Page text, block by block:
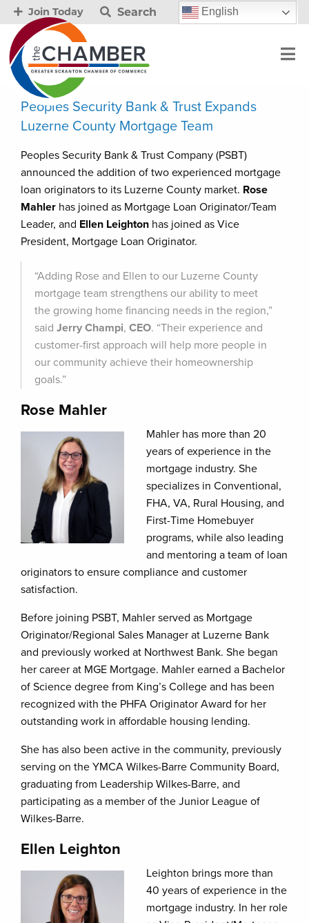
Join Today Search English
Peoples Security Bank & Trust Expands
Luzerne County Mortgage Team
Peoples Security Bank & Trust Company (PSBT)
announced the addition of two experienced mortgage
loan originators to its Luzerne County market. Rose
Mahler has joined as Mortgage Loan Originator/Team
Leader, and Ellen Leighton has joined as Vice
President, Mortgage Loan Originator.
“Adding Rose and Ellen to our Luzerne County
mortgage team strengthens our ability to meet
the growing home financing needs in the region,”
said Jerry Champi, CEO. “Their experience and
customer-first approach will help more people in
our community achieve their homeownership
goals.”
Rose Mahler
Mahler has more than 20
years of experience in the
mortgage industry. She
specializes in Conventional,
FHA, VA, Rural Housing, and
First-Time Homebuyer
programs, while also leading
and mentoring a team of loan
originators to ensure compliance and customer
satisfaction.
Before joining PSBT, Mahler served as Mortgage
Originator/Regional Sales Manager at Luzerne Bank
and previously worked at Northwest Bank. She began
her career at MGE Mortgage. Mahler earned a Bachelor
of Science degree from King’s College and has been
recognized with the PHFA Originator Award for her
outstanding work in affordable housing lending.
She has also been active in the community, previously
serving on the YMCA Wilkes-Barre Community Board,
graduating from Leadership Wilkes-Barre, and
participating as a member of the Junior League of
Wilkes-Barre.
Ellen Leighton
Leighton brings more than
40 years of experience in the
mortgage industry. In her role